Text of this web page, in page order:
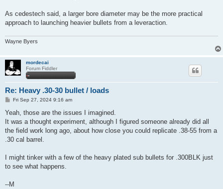
As cedestech said, a larger bore diameter may be the more practical
approach to launching heavier bullets from a leveraction.
Wayne Byers
mordecai
Forum Fiddler
Re: Heavy .30-30 bullet / loads
P
s
Fri Sep 27, 2024 9:16 am
Yeah, those are the issues I imagined.
It was a thought experiment, although I figured someone already did all
the field work long ago, about how close you could replicate .38-55 from a
.30 cal barrel.
I might tinker with a few of the heavy plated sub bullets for .300BLK just
to see what happens.
--M